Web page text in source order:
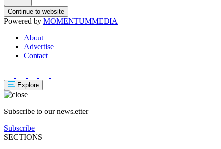
Continue to website
Powered by MOMENTUMMEDIA
About
Advertise
Contact
Explore
Subscribe to our newsletter
Subscribe
SECTIONS